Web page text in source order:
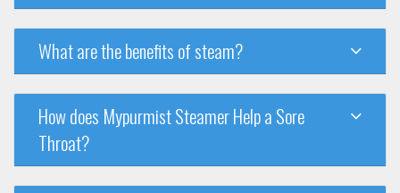
What are the benefits of steam?
How does Mypurmist Steamer Help a Sore
Throat?